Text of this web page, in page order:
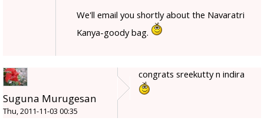
We'll email you shortly about the Navaratri
Kanya-goody bag.
Suguna Murugesan
Thu, 2011-11-03 00:35
congrats sreekutty n indira